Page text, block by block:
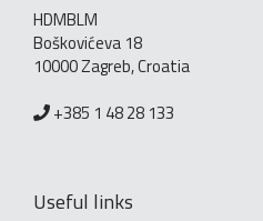
HDMBLM
Boškovićeva 18
10000 Zagreb, Croatia
+385 1 48 28 133
Useful links